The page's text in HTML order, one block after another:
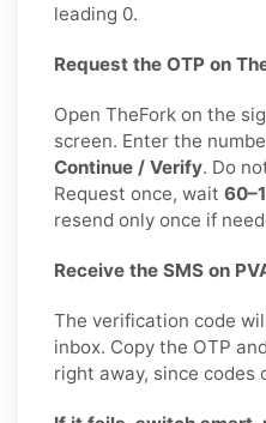
leading 0.
Request the OTP on
Open TheFork on the
screen. Enter the
Continue / Verify. Do
Request once, wait
resend only once if
Receive the SMS on
The verification code
inbox. Copy the OTP
right away, since codes